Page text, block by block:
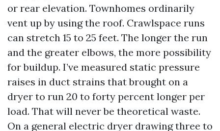
or rear elevation. Townhomes ordinarily
vent up by using the roof. Crawlspace runs
can stretch 15 to 25 feet. The longer the run
and the greater elbows, the more possibility
for buildup. I’ve measured static pressure
raises in duct strains that brought on a
dryer to run 20 to forty percent longer per
load. That will never be theoretical waste.
On a general electric dryer drawing three to